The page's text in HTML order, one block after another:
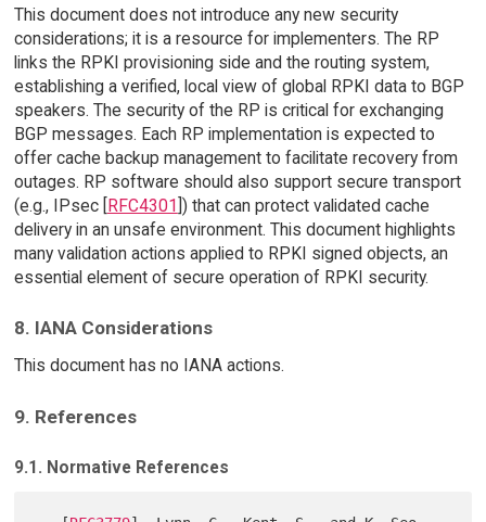
This document does not introduce any new security
considerations; it is a resource for implementers. The RP
links the RPKI provisioning side and the routing system,
establishing a verified, local view of global RPKI data to BGP
speakers. The security of the RP is critical for exchanging
BGP messages. Each RP implementation is expected to
offer cache backup management to facilitate recovery from
outages. RP software should also support secure transport
(e.g., IPsec [RFC4301]) that can protect validated cache
delivery in an unsafe environment. This document highlights
many validation actions applied to RPKI signed objects, an
essential element of secure operation of RPKI security.
8. IANA Considerations
This document has no IANA actions.
9. References
9.1. Normative References